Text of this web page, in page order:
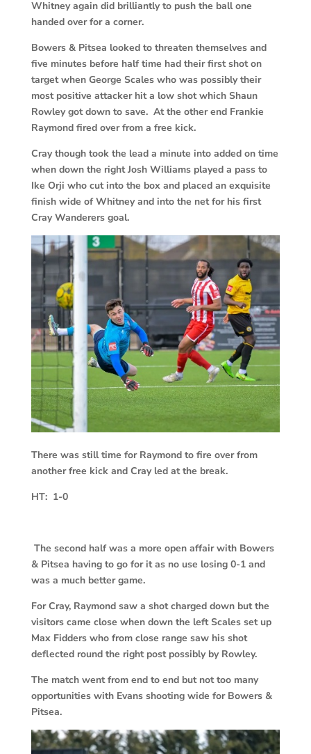
Whitney again did brilliantly to push the ball one
handed over for a corner.
Bowers & Pitsea looked to threaten themselves and
five minutes before half time had their first shot on
target when George Scales who was possibly their
most positive attacker hit a low shot which Shaun
Rowley got down to save. At the other end Frankie
Raymond fired over from a free kick.
Cray though took the lead a minute into added on time
when down the right Josh Williams played a pass to
Ike Orji who cut into the box and placed an exquisite
finish wide of Whitney and into the net for his first
Cray Wanderers goal.
There was still time for Raymond to fire over from
another free kick and Cray led at the break.
HT: 1-0
The second half was a more open affair with Bowers
& Pitsea having to go for it as no use losing 0-1 and
was a much better game.
For Cray, Raymond saw a shot charged down but the
visitors came close when down the left Scales set up
Max Fidders who from close range saw his shot
deflected round the right post possibly by Rowley.
The match went from end to end but not too many
opportunities with Evans shooting wide for Bowers &
Pitsea.